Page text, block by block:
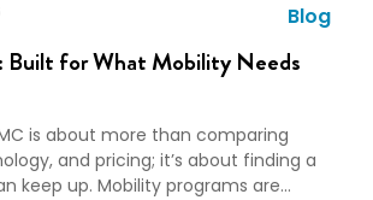
Blog
Built for What Mobility Needs
is about more than comparing
and pricing; it’s about finding a
keep up. Mobility programs are